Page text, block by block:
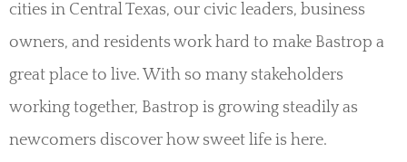
cities in Central Texas, our civic leaders, business
owners, and residents work hard to make Bastrop a
great place to live. With so many stakeholders
working together, Bastrop is growing steadily as
newcomers discover how sweet life is here.